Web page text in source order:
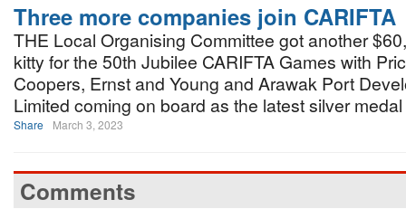
Three more companies join CARIFTA
THE Local Organising Committee got another
kitty for the 50th Jubilee CARIFTA Games with
Coopers, Ernst and Young and Arawak Port
Limited coming on board as the latest silver
Share March 3, 2023
Comments